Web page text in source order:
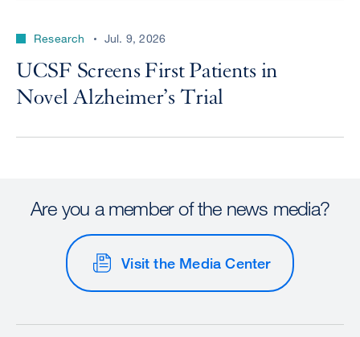
Research Jul. 9, 2026
UCSF Screens First Patients in
Novel Alzheimer’s Trial
Are you a member of the news media?
Visit the Media Center